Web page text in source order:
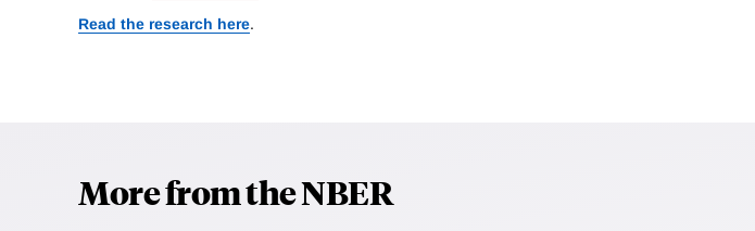
Read the research here.
More from the NBER